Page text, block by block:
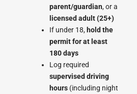
parent/guardian, or a
licensed adult (25+)
If under 18, hold the
permit for at least
180 days
Log required
supervised driving
hours (including night